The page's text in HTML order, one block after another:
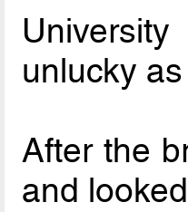
unlucky
After the
and